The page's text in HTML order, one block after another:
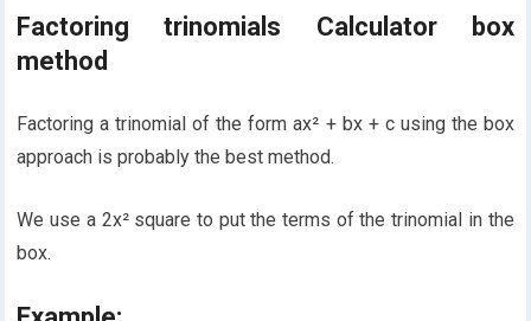
Factoring trinomials Calculator box
method
Factoring a trinomial of the form ax² + bx + c using the box
approach is probably the best method.
We use a 2x² square to put the terms of the trinomial in the
box.